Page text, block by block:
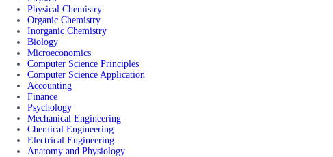
Physical Chemistry
Organic Chemistry
Inorganic Chemistry
Biology
Microeconomics
Computer Science Principles
Computer Science Application
Accounting
Finance
Psychology
Mechanical Engineering
Chemical Engineering
Electrical Engineering
Anatomy and Physiology